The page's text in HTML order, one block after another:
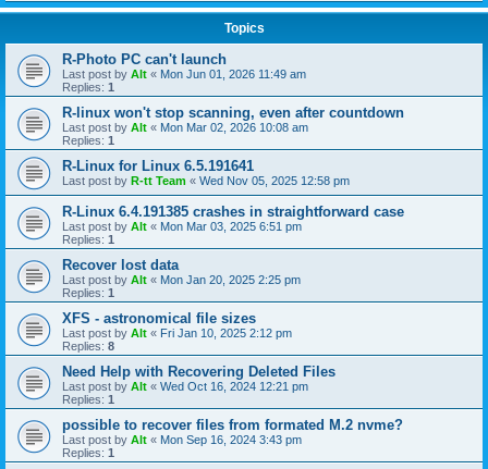
Topics
R-Photo PC can't launch
Last post by Alt « Mon Jun 01, 2026 11:49 am
Replies: 1
R-linux won't stop scanning, even after countdown
Last post by Alt « Mon Mar 02, 2026 10:08 am
Replies: 1
R-Linux for Linux 6.5.191641
Last post by R-tt Team « Wed Nov 05, 2025 12:58 pm
R-Linux 6.4.191385 crashes in straightforward case
Last post by Alt « Mon Mar 03, 2025 6:51 pm
Replies: 1
Recover lost data
Last post by Alt « Mon Jan 20, 2025 2:25 pm
Replies: 1
XFS - astronomical file sizes
Last post by Alt « Fri Jan 10, 2025 2:12 pm
Replies: 8
Need Help with Recovering Deleted Files
Last post by Alt « Wed Oct 16, 2024 12:21 pm
Replies: 1
possible to recover files from formated M.2 nvme?
Last post by Alt « Mon Sep 16, 2024 3:43 pm
Replies: 1